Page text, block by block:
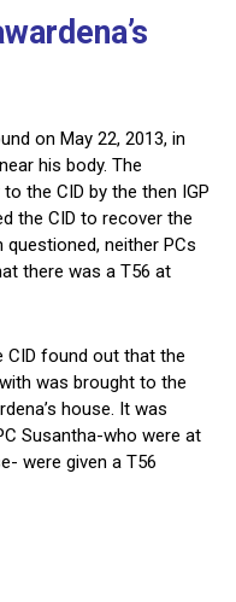
on May 22, 2013, in
his body. The
the CID by the then IGP
the CID to recover the
neither PCs
there was a T56 at
found out that the
was brought to the
house. It was
Susantha-who were at
were given a T56